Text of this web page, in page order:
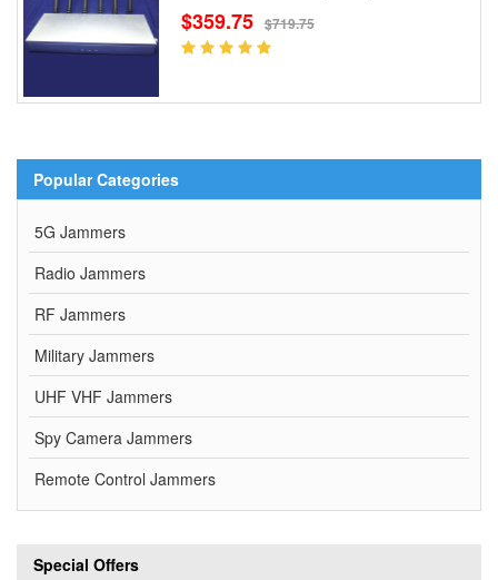
$359.75 $719.75
Popular Categories
5G Jammers
Radio Jammers
RF Jammers
Military Jammers
UHF VHF Jammers
Spy Camera Jammers
Remote Control Jammers
Special Offers